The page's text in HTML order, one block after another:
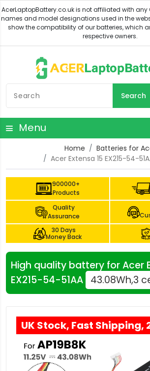
Search
Menu
Home
Batteries for
Acer Extensa 15 EX215-54-
900000+
Products
Quality
Assurance
30 Days
Money Back
High quality battery for Acer
EX215-54-51AA 43.08Wh,3
UK Stock, Fast Shipping,